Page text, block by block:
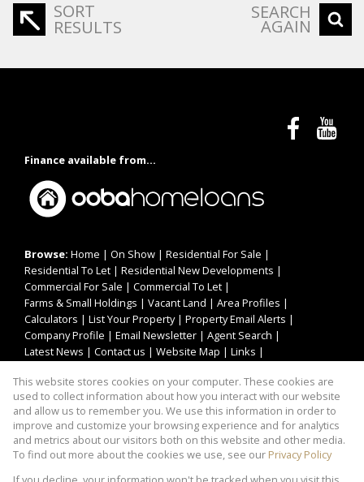
SORT
RESULTS
SEARCH
AGAIN
Finance available from...
Browse: Home | On Show | Residential For Sale |
Residential To Let | Residential New Developments |
Commercial For Sale | Commercial To Let |
Farms & Small Holdings | Vacant Land | Area Profiles |
Calculators | List Your Property| Property Email Alerts |
Company Profile | Email Newsletter | Agent Search |
Latest News | Contact us | Website Map | Links |
Property: Residential Property For Sale in Pretoria
This website stores cookies on your computer. These cookies are
used to collect information about how you interact with our website
and allow us to remember you. We use this information in order to
improve and customize your browsing experience and for analytics
and metrics about our visitors both on this website and other media.
To find out more about the cookies we use, see our Privacy Policy